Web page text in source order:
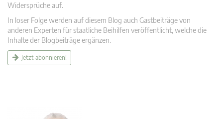
Widersprüche auf.
In loser Folge werden auf diesem Blog auch Gastbeiträge von
anderen Experten für staatliche Beihilfen veröffentlicht, welche die
Inhalte der Blogbeiträge ergänzen.
Jetzt abonnieren!